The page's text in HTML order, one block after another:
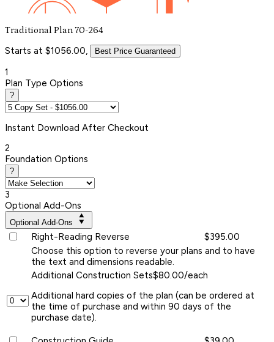
Traditional Plan 70-264
Starts at $1056.00, Best Price Guaranteed
1
Plan Type Options
?
Instant Download After Checkout
2
Foundation Options
?
3
Optional Add-Ons
Optional Add-Ons
Right-Reading Reverse
$395.00
Choose this option to reverse your plans and to have
the text and dimensions readable.
Additional Construction Sets$80.00/each
Additional hard copies of the plan (can be ordered at
the time of purchase and within 90 days of the
purchase date).